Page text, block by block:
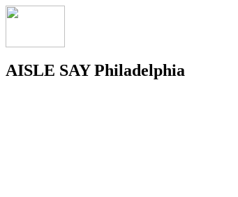
AISLE SAY Philadelphia